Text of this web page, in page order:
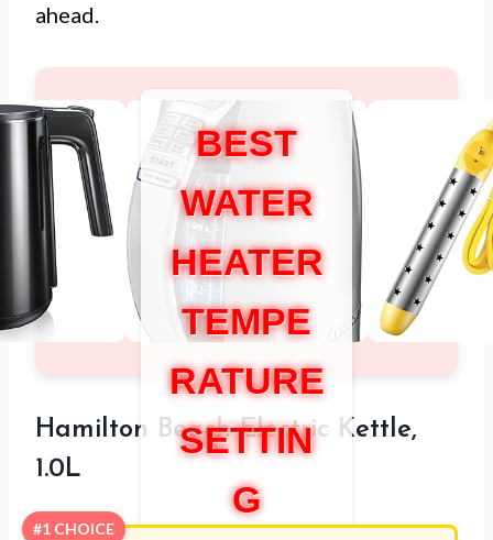
ahead.
BEST
WATER
HEATER
TEMPE
RATURE
SETTIN
G
Hamilton Beach Electric Kettle,
1.0L
#1 CHOICE